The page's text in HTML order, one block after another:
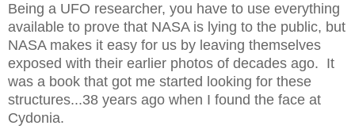
Being a UFO researcher, you have to use everything
available to prove that NASA is lying to the public, but
NASA makes it easy for us by leaving themselves
exposed with their earlier photos of decades ago. It
was a book that got me started looking for these
structures...38 years ago when I found the face at
Cydonia.